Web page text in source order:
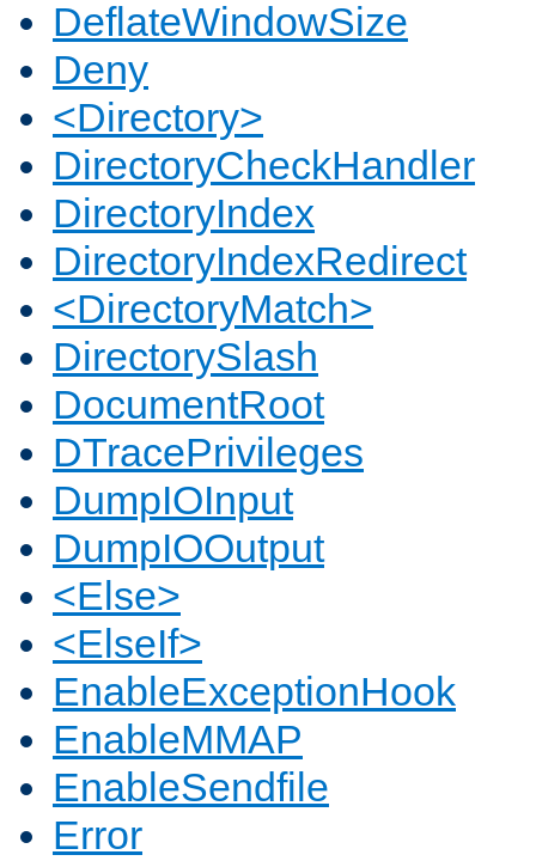
DeflateWindowSize
Deny
<Directory>
DirectoryCheckHandler
DirectoryIndex
DirectoryIndexRedirect
<DirectoryMatch>
DirectorySlash
DocumentRoot
DTracePrivileges
DumpIOInput
DumpIOOutput
<Else>
<ElseIf>
EnableExceptionHook
EnableMMAP
EnableSendfile
Error